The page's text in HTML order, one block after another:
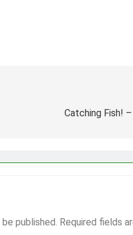
Catching Fish!
published. Required fields